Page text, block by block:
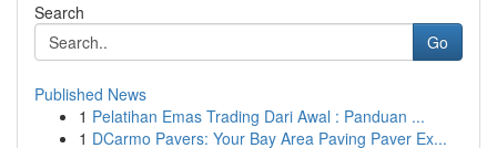
Search
Go
Published News
1 Pelatihan Emas Trading Dari Awal : Panduan ...
1 DCarmo Pavers: Your Bay Area Paving Paver Ex...